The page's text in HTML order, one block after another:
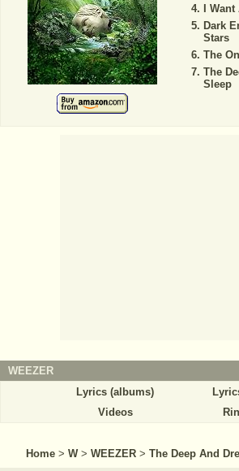
I
Dark
Stars
The
The
Sleep
WEEZER
Lyrics (albums)
Videos
Home > W > WEEZER > The Deep And